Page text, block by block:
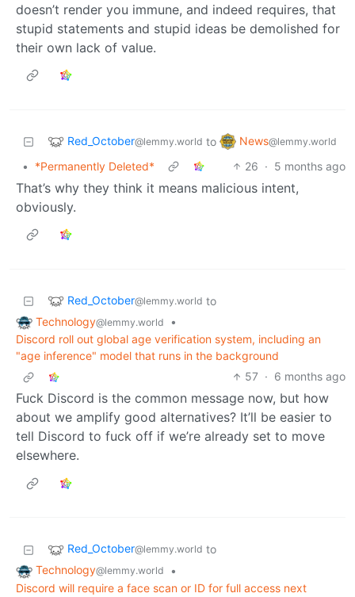
doesn’t render you immune, and indeed requires, that
stupid statements and stupid ideas be demolished for
their own lack of value.
Red_October@lemmy.world to News@lemmy.world
• *Permanently Deleted* 26 · 5 months ago
That’s why they think it means malicious intent,
obviously.
Red_October@lemmy.world to
Technology@lemmy.world
•
Discord roll out global age verification system, including an
"age inference" model that runs in the background
57 · 6 months ago
Fuck Discord is the common message now, but how
about we amplify good alternatives? It’ll be easier to
tell Discord to fuck off if we’re already set to move
elsewhere.
Red_October@lemmy.world to
Technology@lemmy.world
•
Discord will require a face scan or ID for full access next